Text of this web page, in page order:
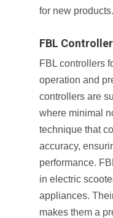
for new products.
FBL
FBL controllers
operation and
controllers are
where minimal
technique that
accuracy,
performance.
in electric
appliances.
makes them a